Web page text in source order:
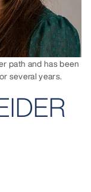
path and has been
several years.